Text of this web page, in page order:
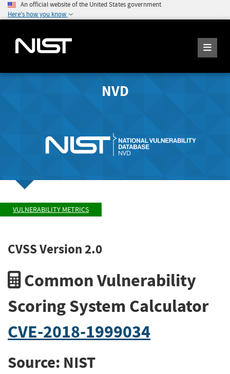
An official website of the United States government
Here's how you know
NVD
VULNERABILITY METRICS
CVSS Version 2.0
Common Vulnerability
Scoring System Calculator
CVE-2018-1999034
Source: NIST